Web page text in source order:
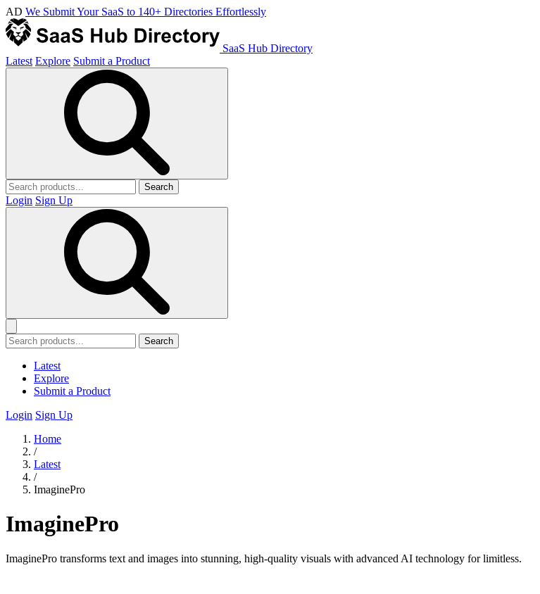
AD We Submit Your SaaS to 140+ Directories Effortlessly
SaaS Hub Directory
Latest Explore Submit a Product
Search
Login Sign Up
Search
Latest
Explore
Submit a Product
Login Sign Up
Home
/
Latest
/
ImaginePro
ImaginePro
ImaginePro transforms text and images into stunning, high-quality visuals with advanced AI technology for limitless.